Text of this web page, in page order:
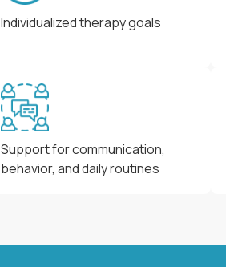
Individualized therapy goals
Support for communication,
behavior, and daily routines